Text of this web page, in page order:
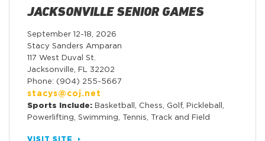
JACKSONVILLE SENIOR GAMES
September 12-18, 2026
Stacy Sanders Amparan
117 West Duval St.
Jacksonville, FL 32202
Phone: (904) 255-5667
stacys@coj.net
Sports Include: Basketball, Chess, Golf, Pickleball,
Powerlifting, Swimming, Tennis, Track and Field
VISIT SITE